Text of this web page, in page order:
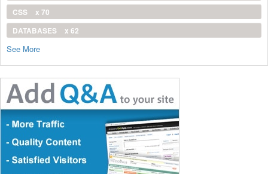
CSS
x 70
DATABASES
x 62
See More